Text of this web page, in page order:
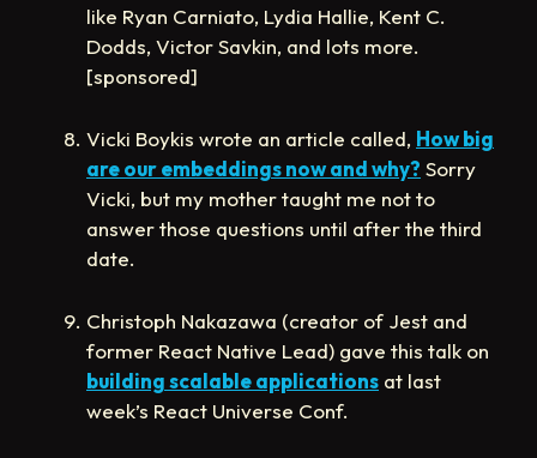
like Ryan Carniato, Lydia Hallie, Kent C.
Dodds, Victor Savkin, and lots more.
[sponsored]
Vicki Boykis wrote an article called, How big
are our embeddings now and why? Sorry
Vicki, but my mother taught me not to
answer those questions until after the third
date.
Christoph Nakazawa (creator of Jest and
former React Native Lead) gave this talk on
building scalable applications at last
week’s React Universe Conf.